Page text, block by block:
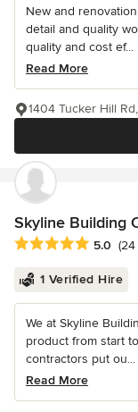
New and
detail and quality
quality and cost ef...
Read More
1404 Tucker Hill
Skyline Building
Average rating: 5
5.0
1 Verified Hire
We at Skyline
product from start
contractors put ou...
Read More